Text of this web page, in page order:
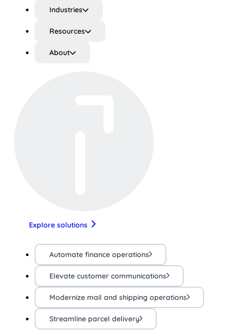
Industries
Resources
About
Explore solutions
Automate finance operations
Elevate customer communications
Modernize mail and shipping operations
Streamline parcel delivery